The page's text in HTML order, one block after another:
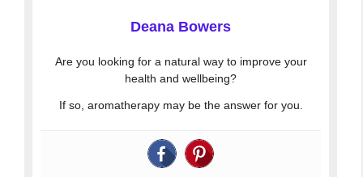
Deana Bowers
Are you looking for a natural way to improve your
health and wellbeing?
If so, aromatherapy may be the answer for you.